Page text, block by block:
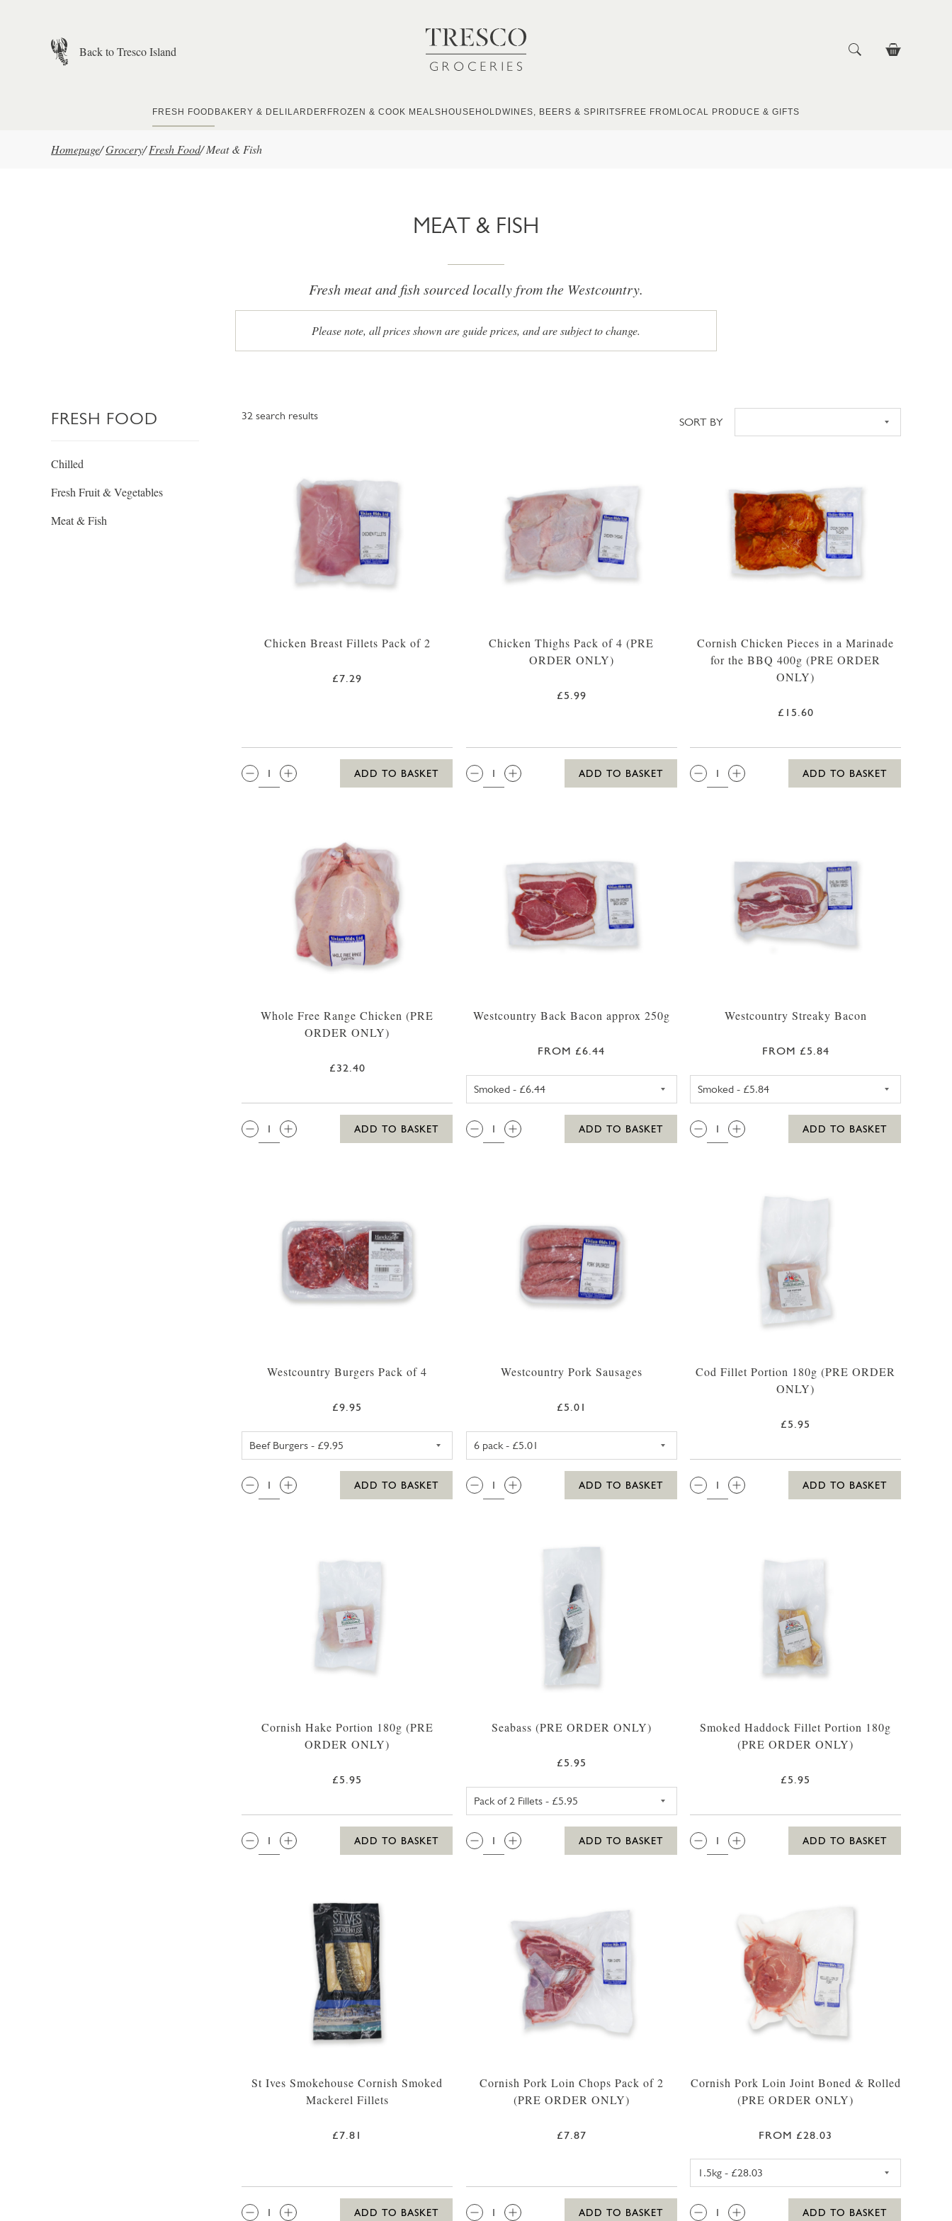
Back to Tresco Island
FRESH FOOD BAKERY & DELI LARDER FROZEN & COOK MEALS HOUSEHOLDWINES, BEERS & SPIRITS FREE FROM LOCAL PRODUCE & GIFTS
Homepage/Grocery/ Fresh Food/ Meat & Fish
MEAT & FISH
Fresh meat and fish sourced locally from the Westcountry.
Please note, all prices shown are guide prices, and are subject to change.
FRESH FOOD
Chilled
Fresh Fruit & Vegetables
Meat & Fish
32 search results
Sort
SORT BY
Chicken Breast Fillets Pack of 2
£7.29
QTY:
ADD TO BASKET
Chicken Thighs Pack of 4 (PRE
ORDER ONLY)
£5.99
QTY:
ADD TO BASKET
Cornish Chicken Pieces in a Marinade
for the BBQ 400g (PRE ORDER
ONLY)
£15.60
QTY:
ADD TO BASKET
Whole Free Range Chicken (PRE
ORDER ONLY)
£32.40
QTY:
ADD TO BASKET
Westcountry Back Bacon approx 250g
FROM £6.44
QTY:
ADD TO BASKET
Westcountry Streaky Bacon
FROM £5.84
QTY:
ADD TO BASKET
Westcountry Burgers Pack of 4
£9.95
QTY:
ADD TO BASKET
Westcountry Pork Sausages
£5.01
QTY:
ADD TO BASKET
Cod Fillet Portion 180g (PRE ORDER
ONLY)
£5.95
QTY:
ADD TO BASKET
Cornish Hake Portion 180g (PRE
ORDER ONLY)
£5.95
QTY:
ADD TO BASKET
Seabass (PRE ORDER ONLY)
£5.95
QTY:
ADD TO BASKET
Smoked Haddock Fillet Portion 180g
(PRE ORDER ONLY)
£5.95
QTY:
ADD TO BASKET
St Ives Smokehouse Cornish Smoked
Mackerel Fillets
£7.81
QTY:
ADD TO BASKET
Cornish Pork Loin Chops Pack of 2
(PRE ORDER ONLY)
£7.87
QTY:
ADD TO BASKET
Cornish Pork Loin Joint Boned & Rolled
(PRE ORDER ONLY)
FROM £28.03
QTY:
ADD TO BASKET